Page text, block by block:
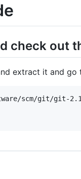
check out
extract it and
scm/git/git-